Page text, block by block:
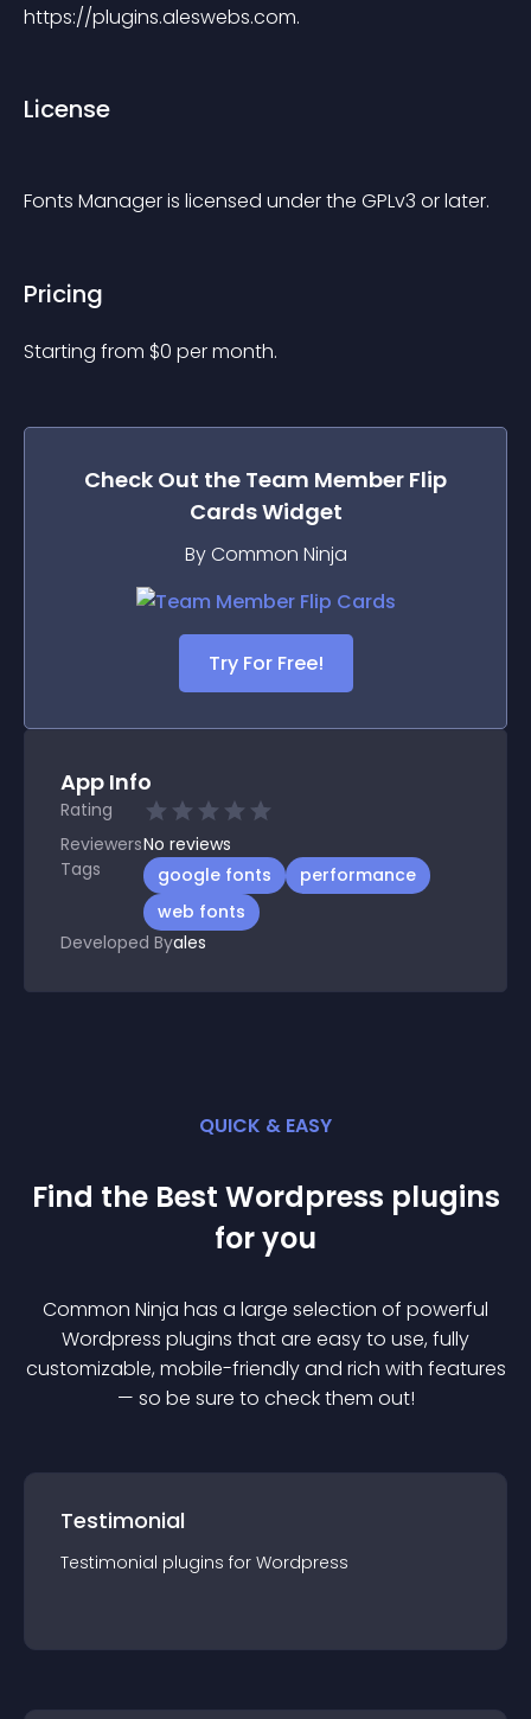
https://plugins.aleswebs.com.
License
Fonts Manager is licensed under the GPLv3 or later.
Pricing
Starting from $0 per month.
Check Out the Team Member Flip
CardsWidget
By Common Ninja
Try For Free!
App Info
Rating
ReviewersNo reviews
Tags
google fonts
performance
web fonts
Developed Byales
QUICK & EASY
Find the Best Wordpress plugins
for you
Common Ninja has a large selection of powerful
Wordpress plugins that are easy to use, fully
customizable, mobile-friendly and rich with features
— so be sure to check them out!
Testimonial
Testimonial plugins for Wordpress